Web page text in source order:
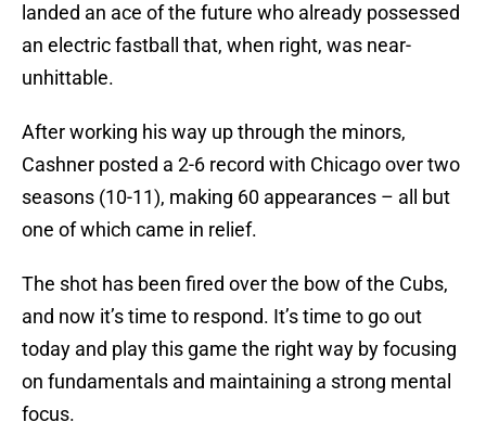
landed an ace of the future who already possessed
an electric fastball that, when right, was near-
unhittable.
After working his way up through the minors,
Cashner posted a 2-6 record with Chicago over two
seasons (10-11), making 60 appearances – all but
one of which came in relief.
The shot has been fired over the bow of the Cubs,
and now it’s time to respond. It’s time to go out
today and play this game the right way by focusing
on fundamentals and maintaining a strong mental
focus.